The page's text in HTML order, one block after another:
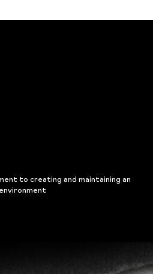
to creating and maintaining an